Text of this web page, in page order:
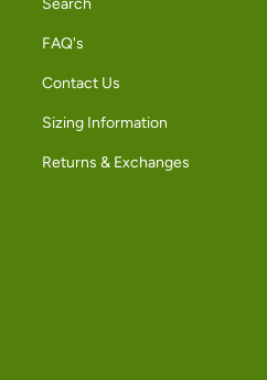
FAQ's
Contact Us
Sizing Information
Returns & Exchanges